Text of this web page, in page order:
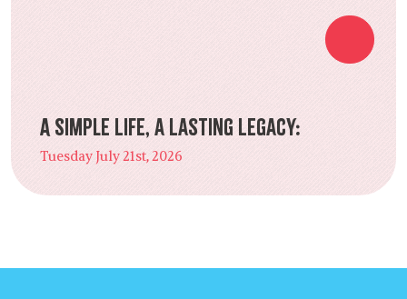
A Simple Life, a Lasting Legacy:
Tuesday July 21st, 2026